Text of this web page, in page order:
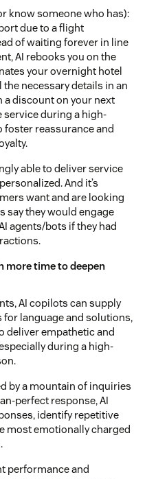
know someone who has):
due to a flight
of waiting forever in line
AI rebooks you on the
your overnight hotel
the necessary details in an
discount on your next
service during a high-
reassurance and
able to deliver service
And it’s
want and are looking
say they would engage
agents/bots if they had
more time to deepen
AI copilots can supply
language and solutions,
deliver empathetic and
during a high-
by a mountain of inquiries
perfect response, AI
identify repetitive
most emotionally charged
performance and